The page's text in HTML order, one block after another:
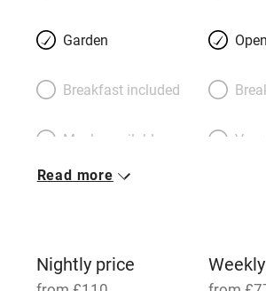
Garden
Breakfast included
Meals available
Read more
Nightly price